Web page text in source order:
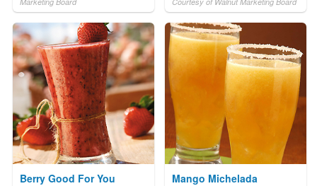
Berry Good For You
Mango Michelada